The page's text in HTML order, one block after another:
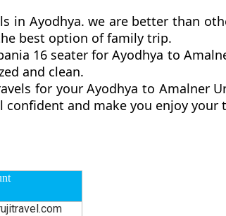
in Ayodhya. we are better than
best option of family trip.
16 seater for Ayodhya to
and clean.
for your Ayodhya to Amalner
and make you enjoy your